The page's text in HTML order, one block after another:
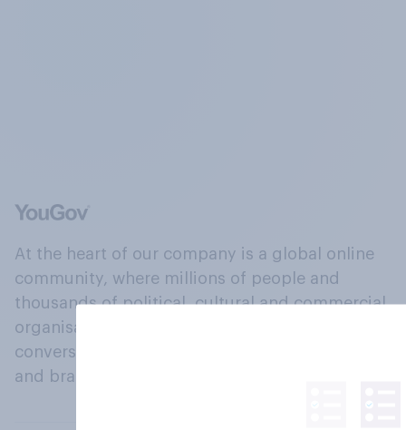
At the heart of our company is a global online
community, where millions of people and
thousands of political, cultural and commercial
organisations engage in a continuous
conversation about their beliefs, behaviours
and brands.